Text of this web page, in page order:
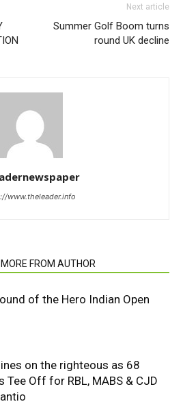
Next article
Summer Golf Boom turns
round UK decline
www.theleader.info
MORE FROM AUTHOR
of the Hero Indian Open
on the righteous as 68
Tee Off for RBL, MABS & CJD